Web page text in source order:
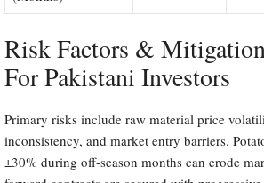
Risk Factors &
For Pakistani Investors
Primary risks include raw material price
inconsistency, and market entry barriers.
±30% during off-season months can erode